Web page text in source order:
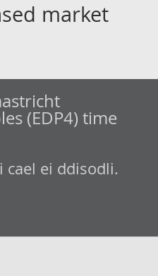
market
(EDP4) time
cael ei ddisodli.